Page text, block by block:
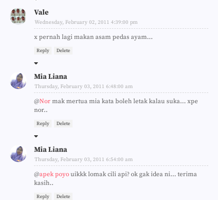
Vale
Wednesday, February 02, 2011 4:39:00 pm
x pernah lagi makan asam pedas ayam...
Reply Delete
Mia Liana
Thursday, February 03, 2011 6:48:00 am
@Normak mertua mia kata boleh letak kalau suka... xpe
nor..
Reply Delete
Mia Liana
Thursday, February 03, 2011 6:54:00 am
@apek poyouikkk lomak cili api? ok gak idea ni... terima
kasih..
Reply Delete